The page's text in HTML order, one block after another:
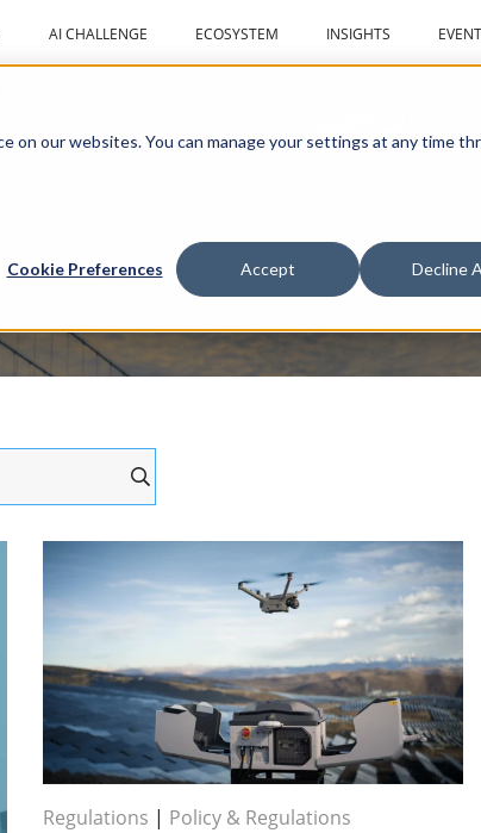
on our websites. You can manage your settings at any time
Cookie Preferences Accept Decline
AI CHALLENGE ECOSYSTEM INSIGHTS
drones
Regulations | Policy & Regulations